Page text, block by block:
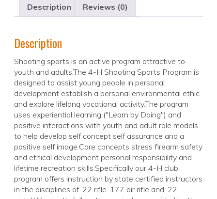
Description Reviews (0)
Description
Shooting sports is an active program attractive to
youth and adults.The 4-H Shooting Sports Program is
designed to assist young people in personal
development establish a personal environmental ethic
and explore lifelong vocational activity.The program
uses experiential learning ("Learn by Doing") and
positive interactions with youth and adult role models
to help develop self concept self assurance and a
positive self image.Core concepts stress firearm safety
and ethical development personal responsibility and
lifetime recreation skills.Specifically our 4-H club
program offers instruction by state certified instructors
in the disciplines of .22 rifle .177 air rifle and .22